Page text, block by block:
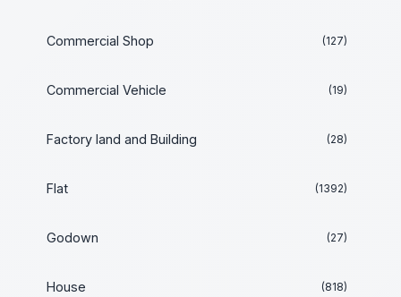
Commercial Shop (127)
Commercial Vehicle (19)
Factory land and Building (28)
Flat (1392)
Godown (27)
House (818)